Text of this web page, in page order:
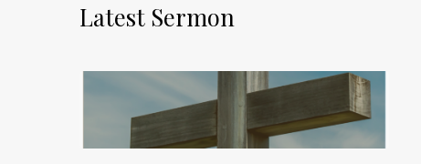
Latest Sermon